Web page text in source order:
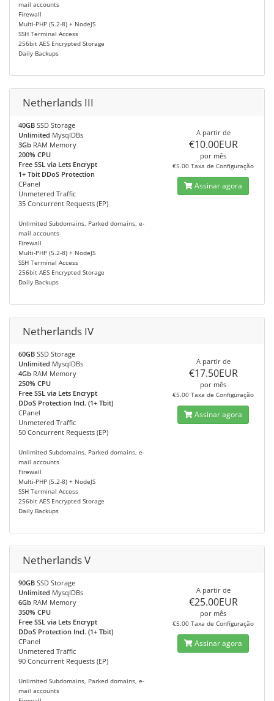
mail accounts
Firewall
Multi-PHP (5.2-8) + NodeJS
SSH Terminal Access
256bit AES Encrypted Storage
Daily Backups
Netherlands III
40GB SSD Storage
Unlimited MysqlDBs
3Gb RAM Memory
200% CPU
Free SSL via Lets Encrypt
1+ Tbit DDoS Protection
CPanel
Unmetered Traffic
35 Concurrent Requests (EP)
Unlimited Subdomains, Parked domains, e-
mail accounts
Firewall
Multi-PHP (5.2-8) + NodeJS
SSH Terminal Access
256bit AES Encrypted Storage
Daily Backups
A partir de
€10.00EUR
por mês
€5.00 Taxa de Configuração
Assinar agora
Netherlands IV
60GB SSD Storage
Unlimited MysqlDBs
4Gb RAM Memory
250% CPU
Free SSL via Lets Encrypt
DDoS Protection Incl. (1+ Tbit)
CPanel
Unmetered Traffic
50 Concurrent Requests (EP)
Unlimited Subdomains, Parked domains, e-
mail accounts
Firewall
Multi-PHP (5.2-8) + NodeJS
SSH Terminal Access
256bit AES Encrypted Storage
Daily Backups
A partir de
€17.50EUR
por mês
€5.00 Taxa de Configuração
Assinar agora
Netherlands V
90GB SSD Storage
Unlimited MysqlDBs
6Gb RAM Memory
350% CPU
Free SSL via Lets Encrypt
DDoS Protection Incl. (1+ Tbit)
CPanel
Unmetered Traffic
90 Concurrent Requests (EP)
Unlimited Subdomains, Parked domains, e-
mail accounts
A partir de
€25.00EUR
por mês
€5.00 Taxa de Configuração
Assinar agora